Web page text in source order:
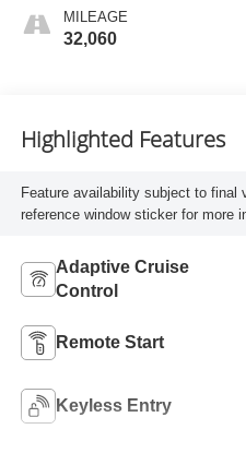
Positions
MILEAGE
32,060
Highlighted Features
Feature availability subject to final
reference window sticker for more
Adaptive Cruise
Control
Remote Start
Keyless Entry